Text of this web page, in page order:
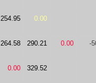
254.95 0.00
264.58 290.21 0.00 -
0.00 329.52